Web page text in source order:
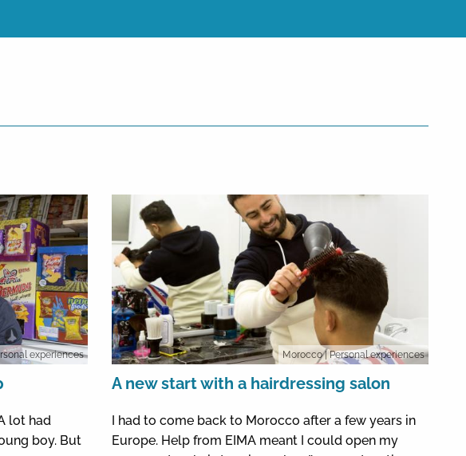
experiences
lot had
boy. But
Morocco| Personal experiences
A new start with a hairdressing salon
I had to come back to Morocco after a few years in
Europe. Help from EIMA meant I could open my